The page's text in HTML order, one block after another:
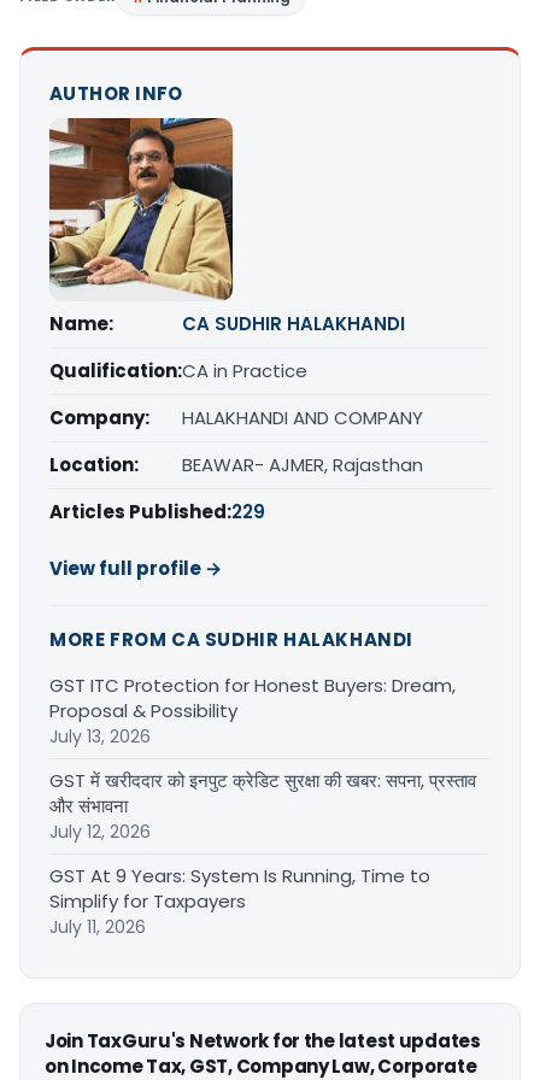
AUTHOR INFO
Name:
CA SUDHIR HALAKHANDI
Qualification:CA in Practice
Company:
HALAKHANDI AND COMPANY
Location:
BEAWAR- AJMER, Rajasthan
Articles Published:229
View full profile →
MORE FROM CA SUDHIR HALAKHANDI
GST ITC Protection for Honest Buyers: Dream,
Proposal & Possibility
July 13, 2026
GST में खरीददार को इनपुट क्रेडिट सुरक्षा की खबर: सपना, प्रस्ताव
और संभावना
July 12, 2026
GST At 9 Years: System Is Running, Time to
Simplify for Taxpayers
July 11, 2026
Join TaxGuru's Network for the latest updates
on Income Tax, GST, Company Law, Corporate